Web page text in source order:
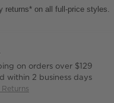
returns* on all full-price styles.
on orders over $129
within 2 business days